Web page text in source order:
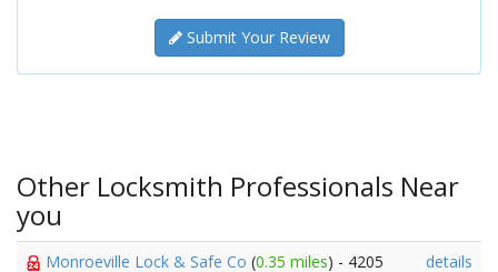
Submit Your Review
Other Locksmith Professionals Near
you
Monroeville Lock & Safe Co (0.35 miles) - 4205
details